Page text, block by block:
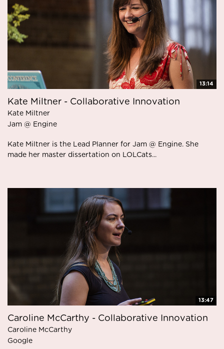
13:14
Kate Miltner - Collaborative Innovation
Kate Miltner
Jam @ Engine
Kate Miltner is the Lead Planner for Jam @ Engine. She
made her master dissertation on LOLCats...
13:47
Caroline McCarthy - Collaborative Innovation
Caroline McCarthy
Google